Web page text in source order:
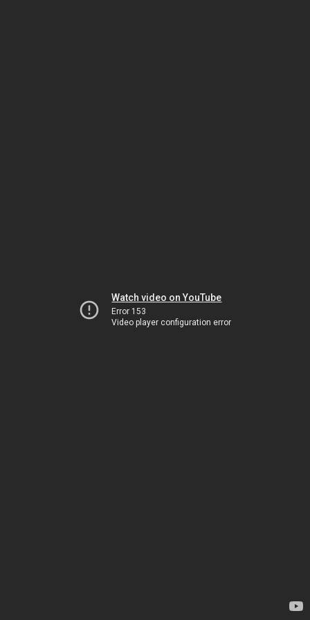
Watch video on YouTube
Error 153
Video player configuration error